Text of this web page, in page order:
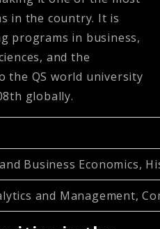
in the country. It is
programs in business,
and the
the QS world university
globally.
Business Economics,
and Management,